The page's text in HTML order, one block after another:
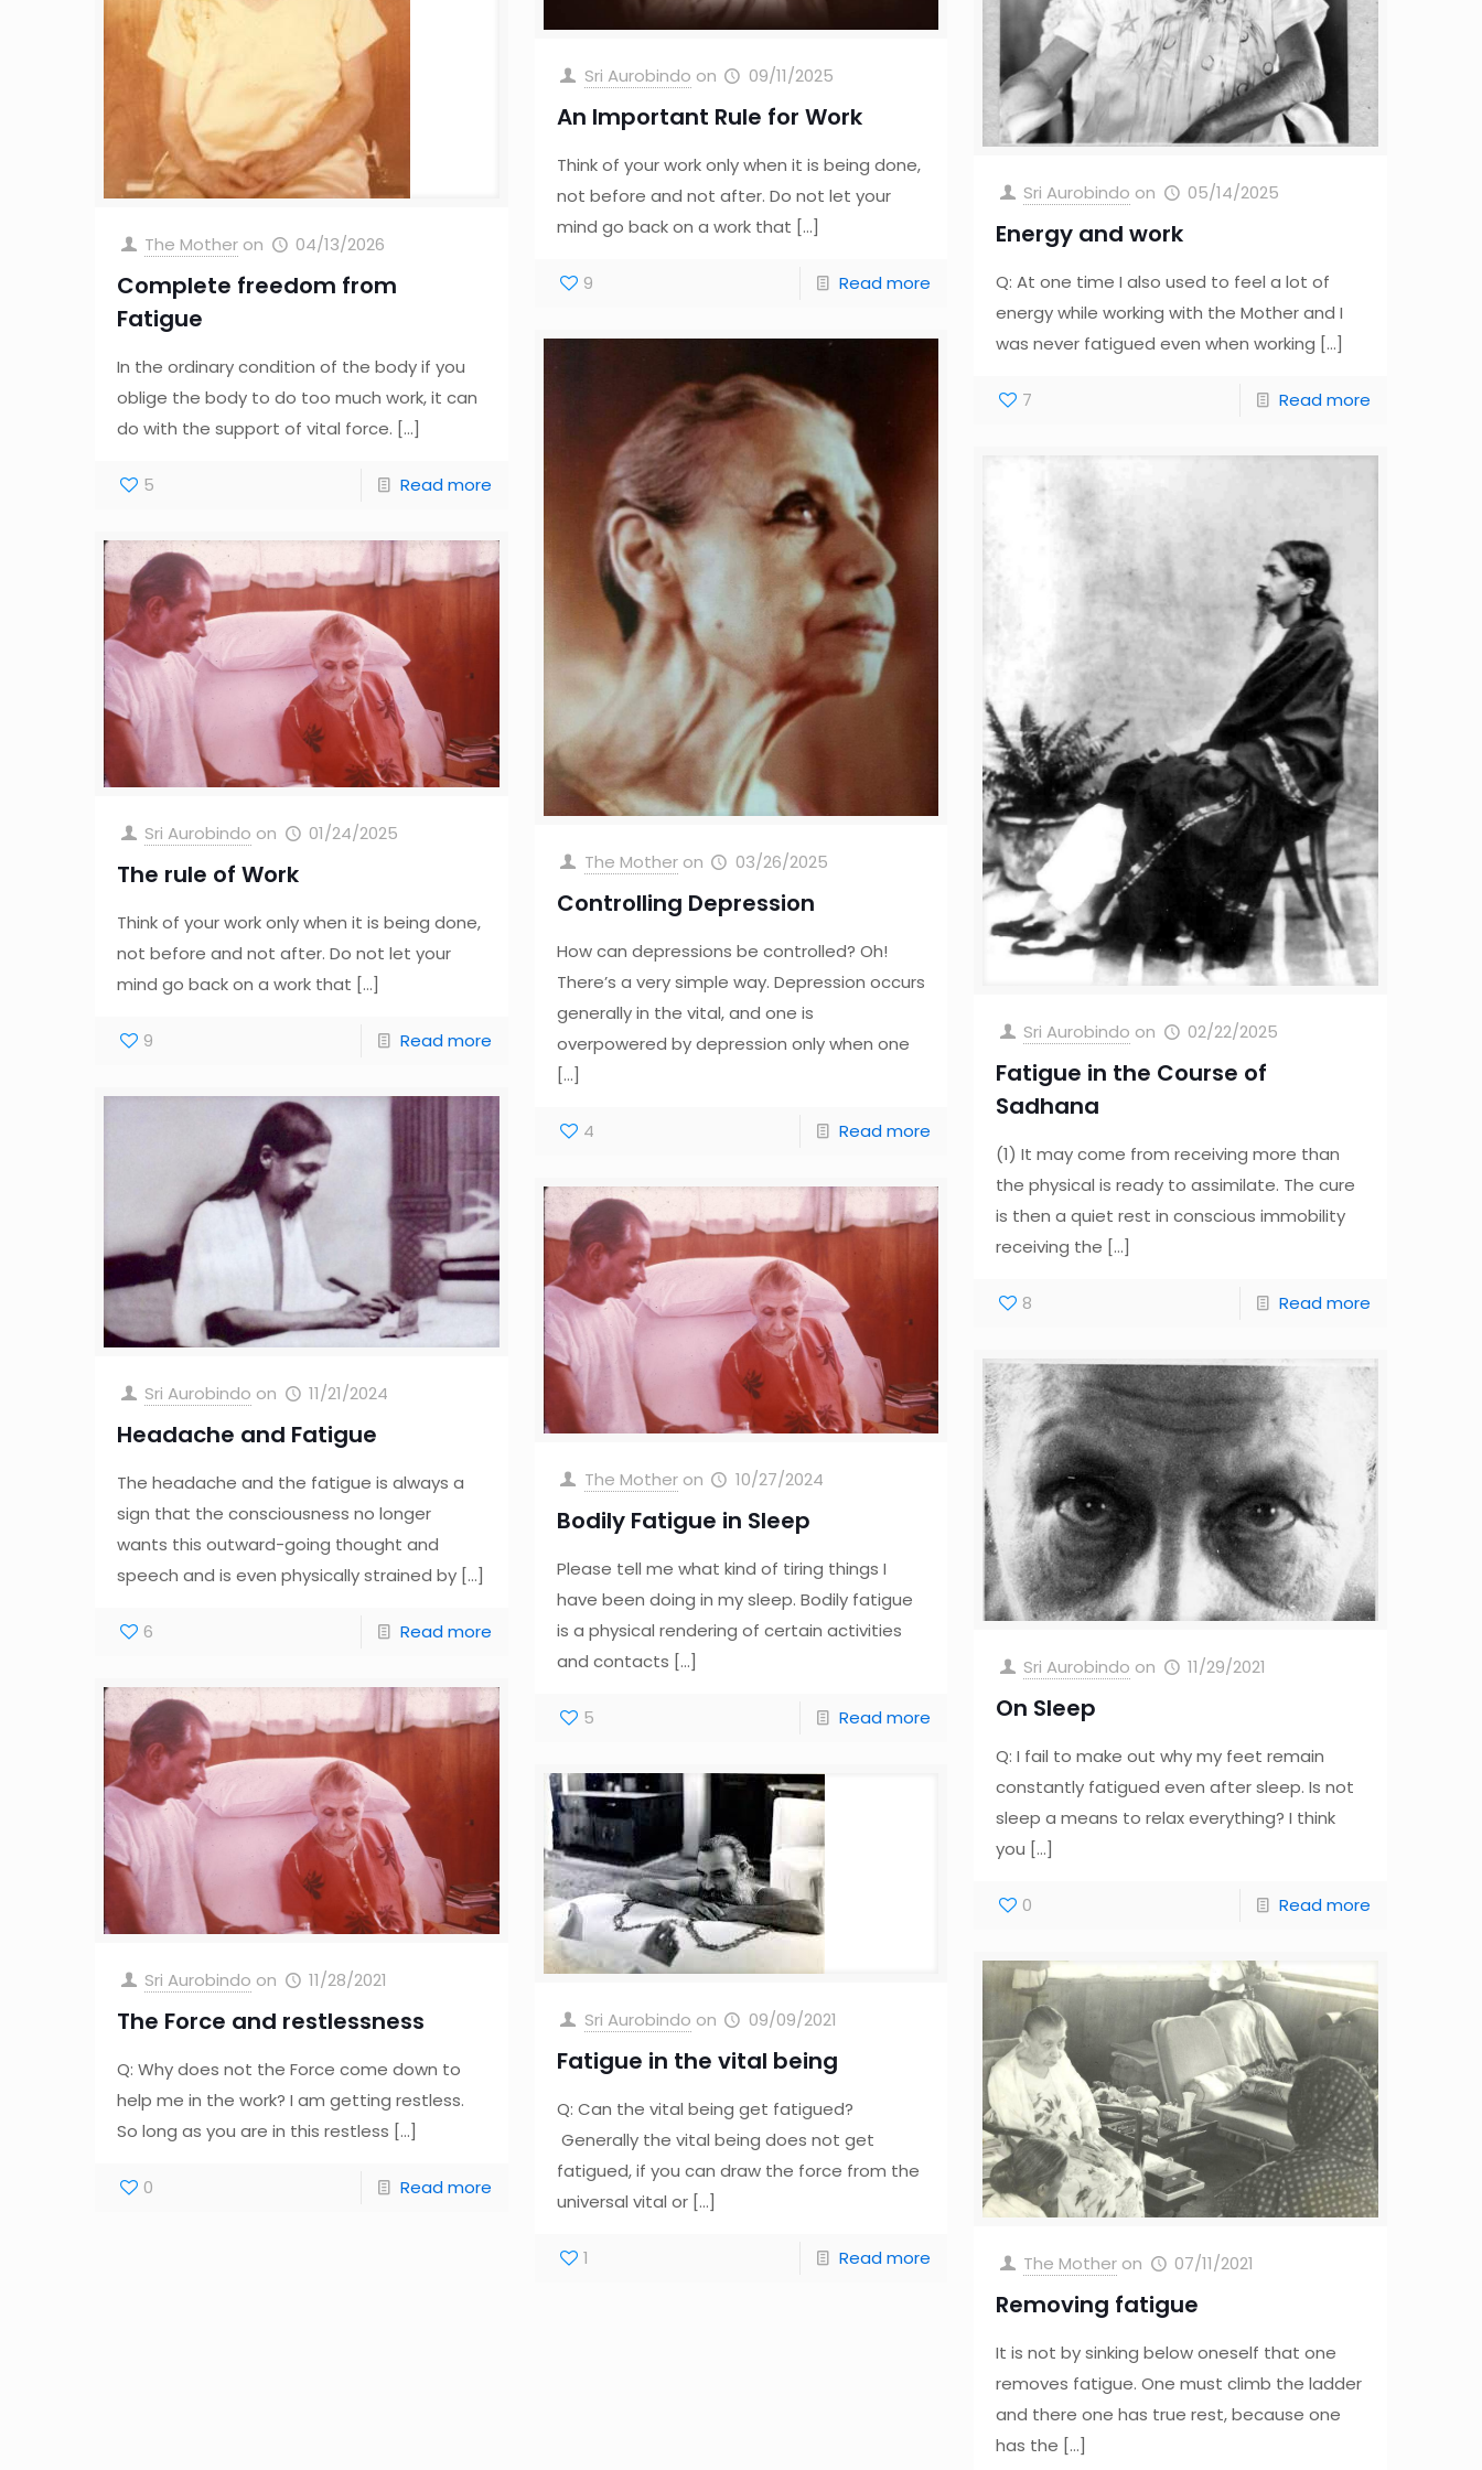
The Mother on 04/13/2026
Complete freedom from
Fatigue
In the ordinary condition of the body if you
oblige the body to do too much work, it can
do with the support of vital force. […]
5 Read more
Sri Aurobindo on 09/11/2025
An Important Rule for Work
Think of your work only when it is being done,
not before and not after. Do not let your
mind go back on a work that […]
9 Read more
Sri Aurobindo on 05/14/2025
Energy and work
Q: At one time I also used to feel a lot of
energy while working with the Mother and I
was never fatigued even when working […]
7 Read more
The Mother on 03/26/2025
Controlling Depression
How can depressions be controlled? Oh!
There’s a very simple way. Depression occurs
generally in the vital, and one is
overpowered by depression only when one
[…]
4 Read more
Sri Aurobindo on 02/22/2025
Fatigue in the Course of
Sadhana
(1) It may come from receiving more than
the physical is ready to assimilate. The cure
is then a quiet rest in conscious immobility
receiving the […]
8 Read more
Sri Aurobindo on 01/24/2025
The rule of Work
Think of your work only when it is being done,
not before and not after. Do not let your
mind go back on a work that […]
9 Read more
Sri Aurobindo on 11/21/2024
Headache and Fatigue
The headache and the fatigue is always a
sign that the consciousness no longer
wants this outward-going thought and
speech and is even physically strained by […]
6 Read more
The Mother on 10/27/2024
Bodily Fatigue in Sleep
Please tell me what kind of tiring things I
have been doing in my sleep. Bodily fatigue
is a physical rendering of certain activities
and contacts […]
5 Read more
Sri Aurobindo on 11/29/2021
On Sleep
Q: I fail to make out why my feet remain
constantly fatigued even after sleep. Is not
sleep a means to relax everything? I think
you […]
0 Read more
Sri Aurobindo on 11/28/2021
The Force and restlessness
Q: Why does not the Force come down to
help me in the work? I am getting restless.
So long as you are in this restless […]
0 Read more
Sri Aurobindo on 09/09/2021
Fatigue in the vital being
Q: Can the vital being get fatigued?
Generally the vital being does not get
fatigued, if you can draw the force from the
universal vital or[…]
1 Read more The Mother on 07/11/2021
Removing fatigue
It is not by sinking below oneself that one
removes fatigue. One must climb the ladder
and there one has true rest, because one
has the […]